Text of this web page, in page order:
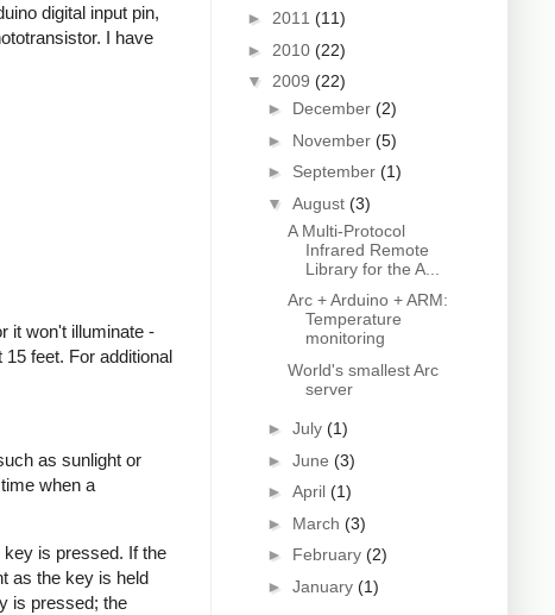
digital input pin,
I have
it won't illuminate -
feet. For additional
as sunlight or
when a
is pressed. If the
as the key is held
is pressed; the
► 2011 (11)
► 2010 (22)
▼ 2009 (22)
► December (2)
► November (5)
► September (1)
▼ August (3)
A Multi-Protocol
Infrared Remote
Library for the A...
Arc + Arduino + ARM:
Temperature
monitoring
World's smallest Arc
server
► July (1)
► June (3)
► April (1)
► March (3)
► February (2)
► January (1)